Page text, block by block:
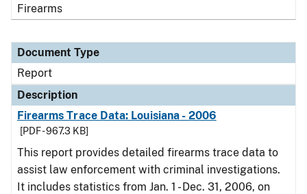
Firearms
Document Type
Report
Description
Firearms Trace Data: Louisiana - 2006
[PDF - 967.3 KB]
This report provides detailed firearms trace data to
assist law enforcement with criminal investigations.
It includes statistics from Jan. 1 - Dec. 31, 2006, on